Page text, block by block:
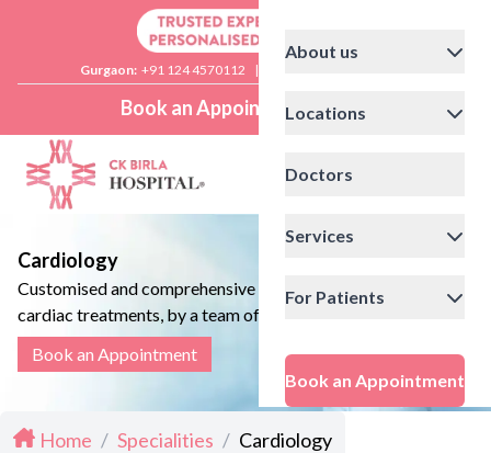
Gurgaon: +91 124 4570112 |
Book an Appointment
About us
Locations
Doctors
Services
For Patients
Book an Appointment
Cardiology
Customised and comprehensive
cardiac treatments, by a team of
experienced cardiologists, who make
sure your heart follows a healthy
Book an Appointment
Home / Specialities / Cardiology